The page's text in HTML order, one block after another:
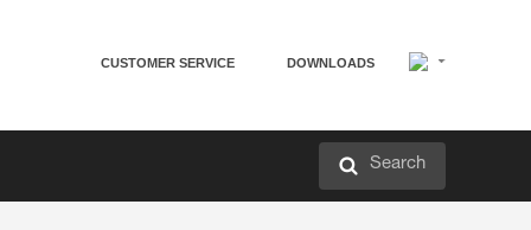
CUSTOMER SERVICE DOWNLOADS
Search